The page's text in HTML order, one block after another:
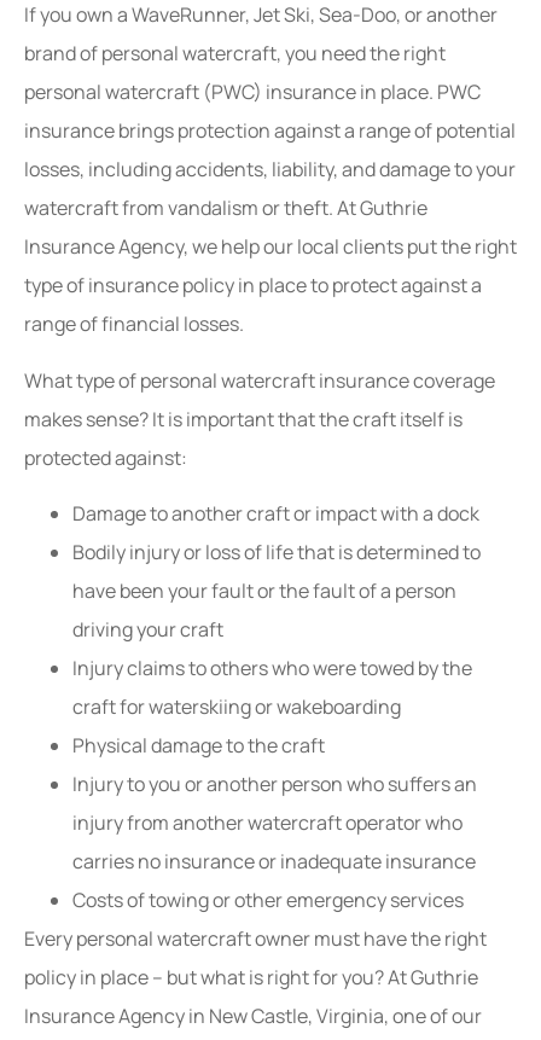
If you own a WaveRunner, Jet Ski, Sea-Doo, or another
brand of personal watercraft, you need the right
personal watercraft (PWC) insurance in place. PWC
insurance brings protection against a range of potential
losses, including accidents, liability, and damage to your
watercraft from vandalism or theft. At Guthrie
Insurance Agency, we help our local clients put the right
type of insurance policy in place to protect against a
range of financial losses.
What type of personal watercraft insurance coverage
makes sense? It is important that the craft itself is
protected against:
Damage to another craft or impact with a dock
Bodily injury or loss of life that is determined to
have been your fault or the fault of a person
driving your craft
Injury claims to others who were towed by the
craft for waterskiing or wakeboarding
Physical damage to the craft
Injury to you or another person who suffers an
injury from another watercraft operator who
carries no insurance or inadequate insurance
Costs of towing or other emergency services
Every personal watercraft owner must have the right
policy in place – but what is right for you? At Guthrie
Insurance Agency in New Castle, Virginia, one of our